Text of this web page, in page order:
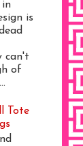
in
is
can't
of
Tote